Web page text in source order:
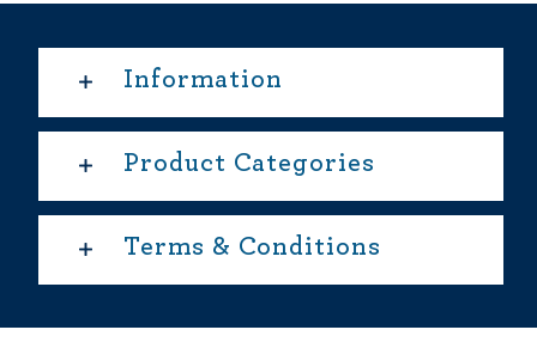
Information
Product Categories
Terms & Conditions